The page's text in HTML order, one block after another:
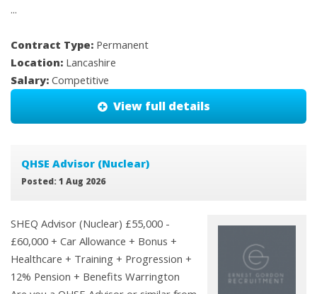
...
Contract Type: Permanent
Location: Lancashire
Salary: Competitive
View full details
QHSE Advisor (Nuclear)
Posted: 1 Aug 2026
SHEQ Advisor (Nuclear) £55,000 -
£60,000 + Car Allowance + Bonus +
Healthcare + Training + Progression +
12% Pension + Benefits Warrington